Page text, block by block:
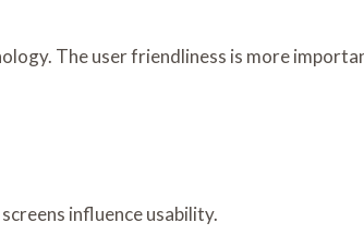
The user friendliness is more
influence usability.